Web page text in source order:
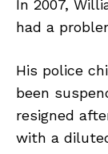
In 2007,
had a
His police
been
resigned
with a